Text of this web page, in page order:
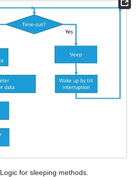
Logic for sleeping methods.